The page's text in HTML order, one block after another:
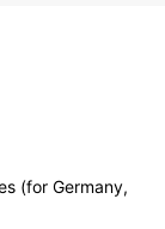
(for Germany,